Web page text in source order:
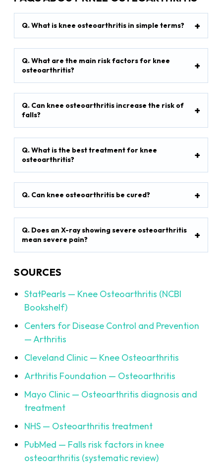
Q. What is knee osteoarthritis in simple terms?
Q. What are the main risk factors for knee
osteoarthritis?
Q. Can knee osteoarthritis increase the risk of
falls?
Q. What is the best treatment for knee
osteoarthritis?
Q. Can knee osteoarthritis be cured?
Q. Does an X-ray showing severe osteoarthritis
mean severe pain?
SOURCES
StatPearls — Knee Osteoarthritis (NCBI
Bookshelf)
Centers for Disease Control and Prevention
— Arthritis
Cleveland Clinic — Knee Osteoarthritis
Arthritis Foundation — Osteoarthritis
Mayo Clinic — Osteoarthritis diagnosis and
treatment
NHS — Osteoarthritis treatment
PubMed — Falls risk factors in knee
osteoarthritis (systematic review)